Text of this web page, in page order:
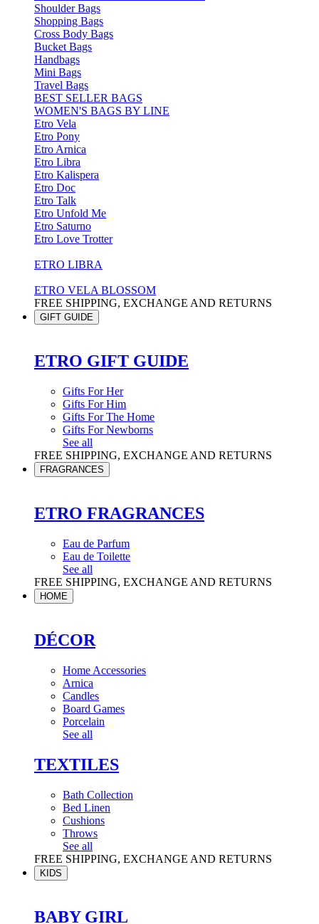
Shoulder Bags
Shopping Bags
Cross Body Bags
Bucket Bags
Handbags
Mini Bags
Travel Bags
BEST SELLER BAGS
WOMEN'S BAGS BY LINE
Etro Vela
Etro Pony
Etro Arnica
Etro Libra
Etro Kalispera
Etro Doc
Etro Talk
Etro Unfold Me
Etro Saturno
Etro Love Trotter
ETRO LIBRA
ETRO VELA BLOSSOM
FREE SHIPPING, EXCHANGE AND RETURNS
GIFT GUIDE
ETRO GIFT GUIDE
Gifts For Her
Gifts For Him
Gifts For The Home
Gifts For Newborns
See all
FREE SHIPPING, EXCHANGE AND RETURNS
FRAGRANCES
ETRO FRAGRANCES
Eau de Parfum
Eau de Toilette
See all
FREE SHIPPING, EXCHANGE AND RETURNS
HOME
DÉCOR
Home Accessories
Arnica
Candles
Board Games
Porcelain
See all
TEXTILES
Bath Collection
Bed Linen
Cushions
Throws
See all
FREE SHIPPING, EXCHANGE AND RETURNS
KIDS
BABY GIRL